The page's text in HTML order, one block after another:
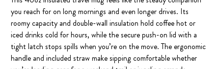
you reach for on long mornings and even longer drives. Its
roomy capacity and double-wall insulation hold coffee hot or
iced drinks cold for hours, while the secure push-on lid with a
tight latch stops spills when you’re on the move. The ergonomic
handle and included straw make sipping comfortable whether